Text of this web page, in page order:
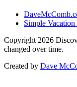
Simple Vacation
Copyright 2026
changed over time.
Created by Dave